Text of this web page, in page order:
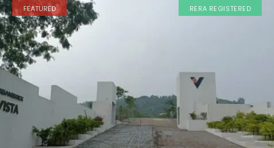
FEATURED RERA REGISTERED